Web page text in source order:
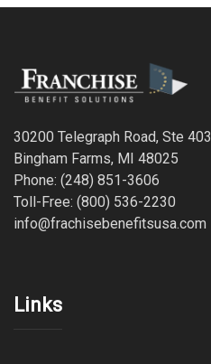
30200 Telegraph Road, Ste 403
Bingham Farms, MI 48025
Phone: (248) 851-3606
Toll-Free: (800) 536-2230
info@frachisebenefitsusa.com
Links